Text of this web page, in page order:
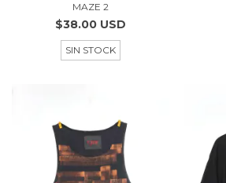
MAZE 2
$38.00 USD
SIN STOCK